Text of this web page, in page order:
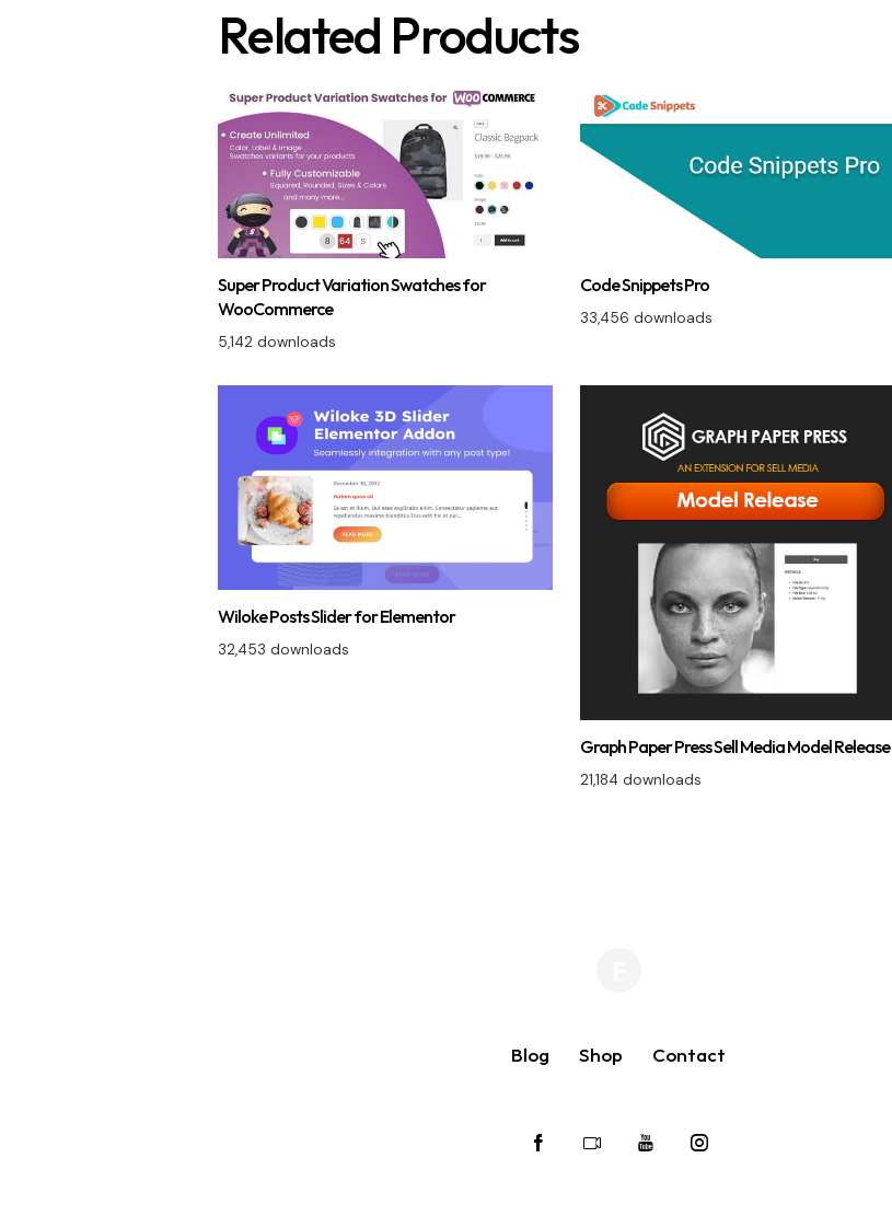
Related Products
Super Product Variation Swatches for
WooCommerce
5,142 downloads
Code Snippets Pro
33,456 downloads
Wiloke Posts Slider for Elementor
32,453 downloads
Graph Paper Press Sell Media Model Release
21,184 downloads
Blog Shop Contact